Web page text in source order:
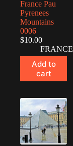
France Pau
Pyrenees
Mountains
0006
$10.00
FRANCE
Add to
cart